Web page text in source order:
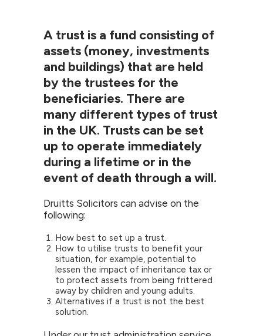
A trust is a fund consisting of
assets (money, investments
and buildings) that are held
by the trustees for the
beneficiaries. There are
many different types of trust
in the UK. Trusts can be set
up to operate immediately
during a lifetime or in the
event of death through a will.
Druitts Solicitors can advise on the
following:
How best to set up a trust.
How to utilise trusts to benefit your
situation, for example, potential to
lessen the impact of inheritance tax or
to protect assets from being frittered
away by children and young adults.
Alternatives if a trust is not the best
solution.